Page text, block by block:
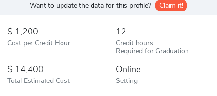
Want to update the data for this profile? Claim it!
1,200
Cost per Credit Hour
12
Credit hours
Required for Graduation
14,400
Total Estimated Cost
Online
Setting